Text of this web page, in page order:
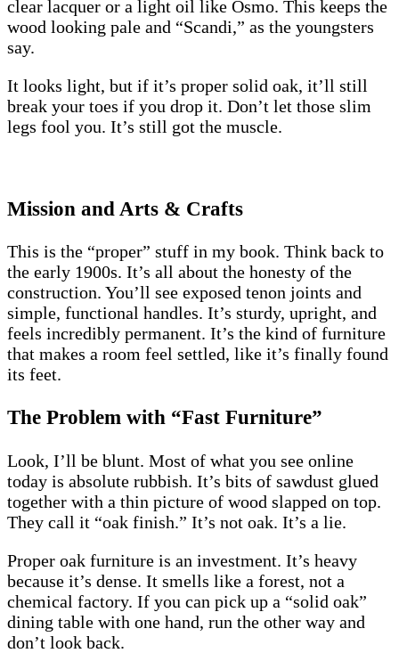
clear lacquer or a light oil like Osmo. This keeps the
wood looking pale and “Scandi,” as the youngsters
say.
It looks light, but if it’s proper solid oak, it’ll still
break your toes if you drop it. Don’t let those slim
legs fool you. It’s still got the muscle.
Mission and Arts & Crafts
This is the “proper” stuff in my book. Think back to
the early 1900s. It’s all about the honesty of the
construction. You’ll see exposed tenon joints and
simple, functional handles. It’s sturdy, upright, and
feels incredibly permanent. It’s the kind of furniture
that makes a room feel settled, like it’s finally found
its feet.
The Problem with “Fast Furniture”
Look, I’ll be blunt. Most of what you see online
today is absolute rubbish. It’s bits of sawdust glued
together with a thin picture of wood slapped on top.
They call it “oak finish.” It’s not oak. It’s a lie.
Proper oak furniture is an investment. It’s heavy
because it’s dense. It smells like a forest, not a
chemical factory. If you can pick up a “solid oak”
dining table with one hand, run the other way and
don’t look back.